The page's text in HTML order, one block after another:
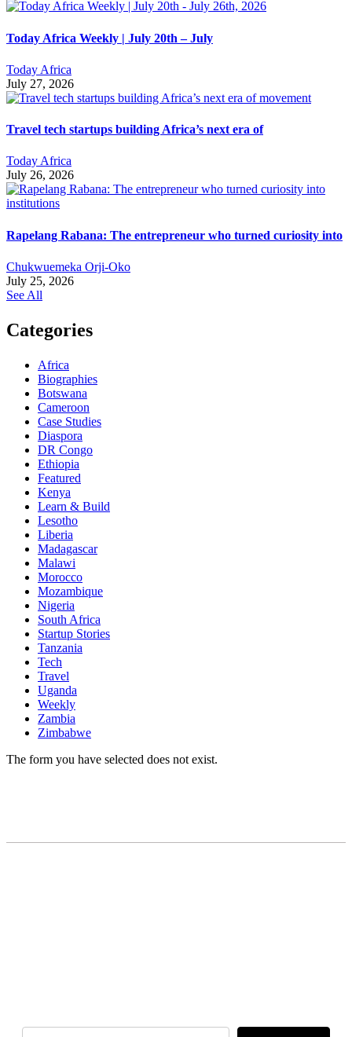
Today Africa Weekly | July 20th – July
Today Africa
July 27, 2026
Travel tech startups building Africa’s next era of
Today Africa
July 26, 2026
Rapelang Rabana: The entrepreneur who turned curiosity into
Chukwuemeka Orji-Oko
July 25, 2026
See All
Categories
Africa
Biographies
Botswana
Cameroon
Case Studies
Diaspora
DR Congo
Ethiopia
Featured
Kenya
Learn & Build
Lesotho
Liberia
Madagascar
Malawi
Morocco
Mozambique
Nigeria
South Africa
Startup Stories
Tanzania
Tech
Travel
Uganda
Weekly
Zambia
Zimbabwe
The form you have selected does not exist.